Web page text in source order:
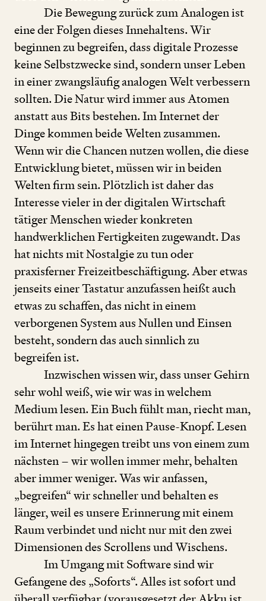
Die Bewegung zurück zum Analogen ist
eine der Folgen dieses Innehaltens. Wir
beginnen zu begreifen, dass digitale Prozesse
keine Selbstzwecke sind, sondern unser Leben
in einer zwangsläufig analogen Welt verbessern
sollten. Die Natur wird immer aus Atomen
anstatt aus Bits bestehen. Im Internet der
Dinge kommen beide Welten zusammen.
Wenn wir die Chancen nutzen wollen, die diese
Entwicklung bietet, müssen wir in beiden
Welten firm sein. Plötzlich ist daher das
Interesse vieler in der digitalen Wirtschaft
tätiger Menschen wieder konkreten
handwerklichen Fertigkeiten zugewandt. Das
hat nichts mit Nostalgie zu tun oder
praxisferner Freizeitbeschäftigung. Aber etwas
jenseits einer Tastatur anzufassen heißt auch
etwas zu schaffen, das nicht in einem
verborgenen System aus Nullen und Einsen
besteht, sondern das auch sinnlich zu
begreifen ist.
Inzwischen wissen wir, dass unser Gehirn
sehr wohl weiß, wie wir was in welchem
Medium lesen. Ein Buch fühlt man, riecht man,
berührt man. Es hat einen Pause-Knopf. Lesen
im Internet hingegen treibt uns von einem zum
nächsten – wir wollen immer mehr, behalten
aber immer weniger. Was wir anfassen,
„begreifen“ wir schneller und behalten es
länger, weil es unsere Erinnerung mit einem
Raum verbindet und nicht nur mit den zwei
Dimensionen des Scrollens und Wischens.
Im Umgang mit Software sind wir
Gefangene des „Soforts“. Alles ist sofort und